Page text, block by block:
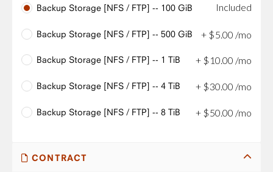
Backup Storage [NFS / FTP] -- 100 GiB
Included
Backup Storage [NFS / FTP] -- 500 GiB + $5 00 /mo
Backup Storage [NFS / FTP] -- 1 TiB + $ 10.00 /mo
Backup Storage [NFS / FTP] -- 4 TiB + $30.00 /mo
Backup Storage [NFS / FTP] -- 8 TiB + $50.00 /mo
CONTRACT